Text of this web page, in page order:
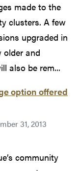
made to the
clusters. A few
upgraded in
older and
also be rem...
option offered
31, 2013
community